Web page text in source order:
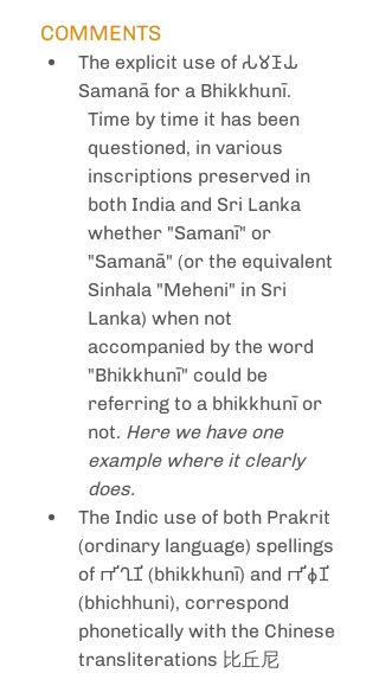
COMMENTS
The explicit use of 𑀲𑀫𑀡𑀸𑀬
Samanā for a Bhikkhunī.
Time by time it has been
questioned, in various
inscriptions preserved in
both India and Sri Lanka
whether "Samanī" or
"Samanā" (or the equivalent
Sinhala "Meheni" in Sri
Lanka) when not
accompanied by the word
"Bhikkhunī" could be
referring to a bhikkhunī or
not. Here we have one
example where it clearly
does.
The Indic use of both Prakrit
(ordinary language) spellings
of 𑀪𑀺𑀔𑀼𑀡𑀺 (bhikkhunī) and 𑀪𑀺𑀙𑀼𑀡𑀺
(bhichhuni), correspond
phonetically with the Chinese
transliterations 比丘尼